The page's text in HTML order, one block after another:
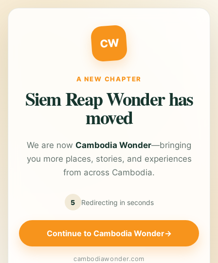
CW
A NEW CHAPTER
Siem Reap Wonder has
moved
We are now Cambodia Wonder—bringing
you more places, stories, and experiences
from across Cambodia.
5 Redirecting in seconds
Continue to Cambodia Wonder→
cambodiawonder.com